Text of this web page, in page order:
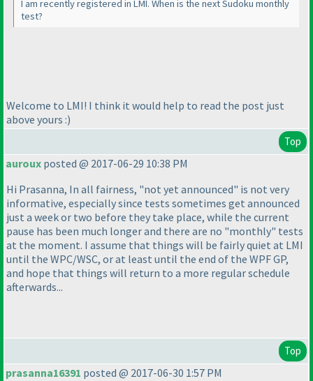
I am recently registered in LMI. When is the next Sudoku monthly
test?
Welcome to LMI! I think it would help to read the post just
above yours :)
Top
auroux posted @ 2017-06-29 10:38 PM
Hi Prasanna, In all fairness, "not yet announced" is not very
informative, especially since tests sometimes get announced
just a week or two before they take place, while the current
pause has been much longer and there are no "monthly" tests
at the moment. I assume that things will be fairly quiet at LMI
until the WPC/WSC, or at least until the end of the WPF GP,
and hope that things will return to a more regular schedule
afterwards...
Top
prasanna16391 posted @ 2017-06-30 1:57 PM